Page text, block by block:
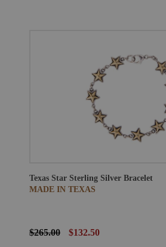
Texas Star Sterling Silver Bracelet
MADE IN TEXAS
$265.00 $132.50